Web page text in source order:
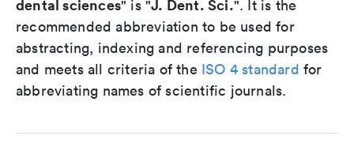
dental sciences" is "J. Dent. Sci.". It is the
recommended abbreviation to be used for
abstracting, indexing and referencing purposes
and meets all criteria of the ISO 4 standard for
abbreviating names of scientific journals.